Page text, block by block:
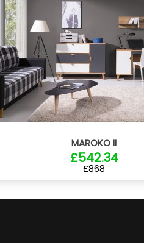
MAROKO II
£542.34
£868